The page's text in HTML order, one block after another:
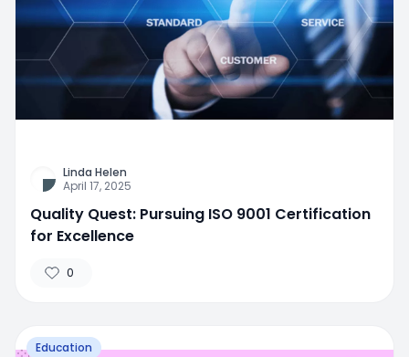
Linda Helen
April 17, 2025
Quality Quest: Pursuing ISO 9001 Certification
for Excellence
0
Education